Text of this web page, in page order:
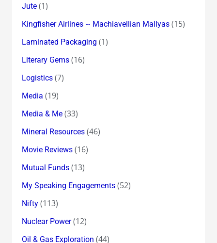
Jute(1)
Kingfisher Airlines ~ Machiavellian Mallyas(15)
Laminated Packaging (1)
Literary Gems(16)
Logistics(7)
Media (19)
Media & Me(33)
Mineral Resources(46)
Movie Reviews(16)
Mutual Funds(13)
My Speaking Engagements(52)
Nifty(113)
Nuclear Power(12)
Oil & Gas Exploration (44)